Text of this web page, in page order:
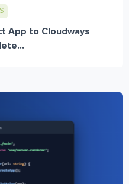
App to Cloudways